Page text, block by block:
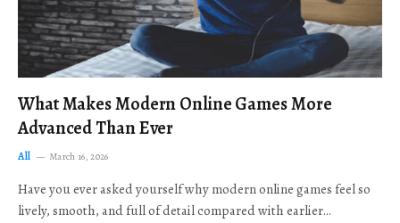
What Makes Modern Online Games More
Advanced Than Ever
All March 16, 2026
Have you ever asked yourself why modern online games feel so
lively, smooth, and full of detail compared with earlier…